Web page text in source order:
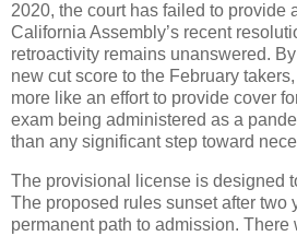
2020, the court has failed to provide
California Assembly’s recent
retroactivity remains unanswered.
new cut score to the February
more like an effort to provide cover
exam being administered as a
than any significant step toward
The provisional license is designed
The proposed rules sunset after two
permanent path to admission. There